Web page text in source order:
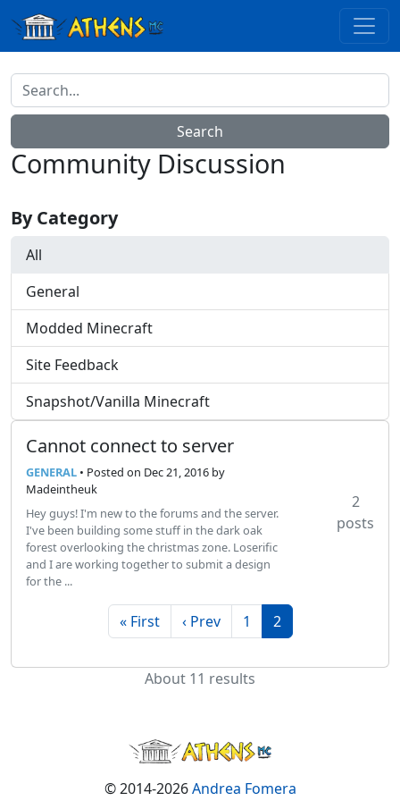
Community Discussion
By Category
All
General
Modded Minecraft
Site Feedback
Snapshot/Vanilla Minecraft
Cannot connect to server
GENERAL • Posted on Dec 21, 2016 by
Madeintheuk
Hey guys! I'm new to the forums and the server.
I've been building some stuff in the dark oak
forest overlooking the christmas zone. Loserific
and I are working together to submit a design
for the ...
2
posts
« First ‹ Prev 1 2
About 11 results
© 2014-2026Andrea Fomera